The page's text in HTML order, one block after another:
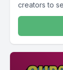
creators to